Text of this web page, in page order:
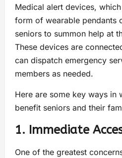
Medical alert devices,
form of wearable pendants
seniors to summon help at
These devices are
can dispatch emergency
members as needed.
Here are some key ways in
benefit seniors and their
1. Immediate
One of the greatest